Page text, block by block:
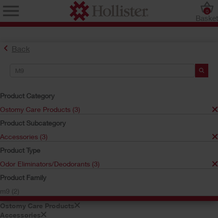
Basket
0
Back
Product Category
Ostomy Care Products (3)
Product Subcategory
Accessories (3)
Product Type
Odor Eliminators/Deodorants (3)
Product Family
m9 (2)
Find the Ostomy Skin Barrier That’s Right for You
Your Selections:
Ostomy Care Products
Accessories